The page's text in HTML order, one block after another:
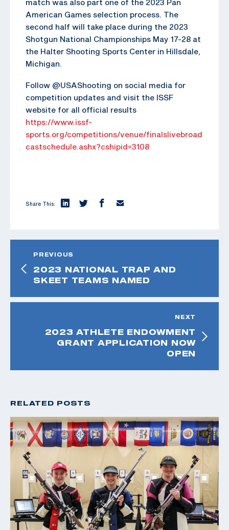
match was also part one of the 2023 Pan
American Games selection process. The
second half will take place during the 2023
Shotgun National Championships May 17-28 at
the Halter Shooting Sports Center in Hillsdale,
Michigan.
Follow @USAShooting on social media for
competition updates and visit the ISSF
website for all official results
https://www.issf-
sports.org/competitions/venue/finalslivebroad
castschedule.ashx?cshipid=3108
Share This:
PREVIOUS
2023 NATIONAL TRAP AND
SKEET TEAMS NAMED
NEXT
2023 ATHLETE ENDOWMENT
GRANT APPLICATION NOW
OPEN
RELATED POSTS